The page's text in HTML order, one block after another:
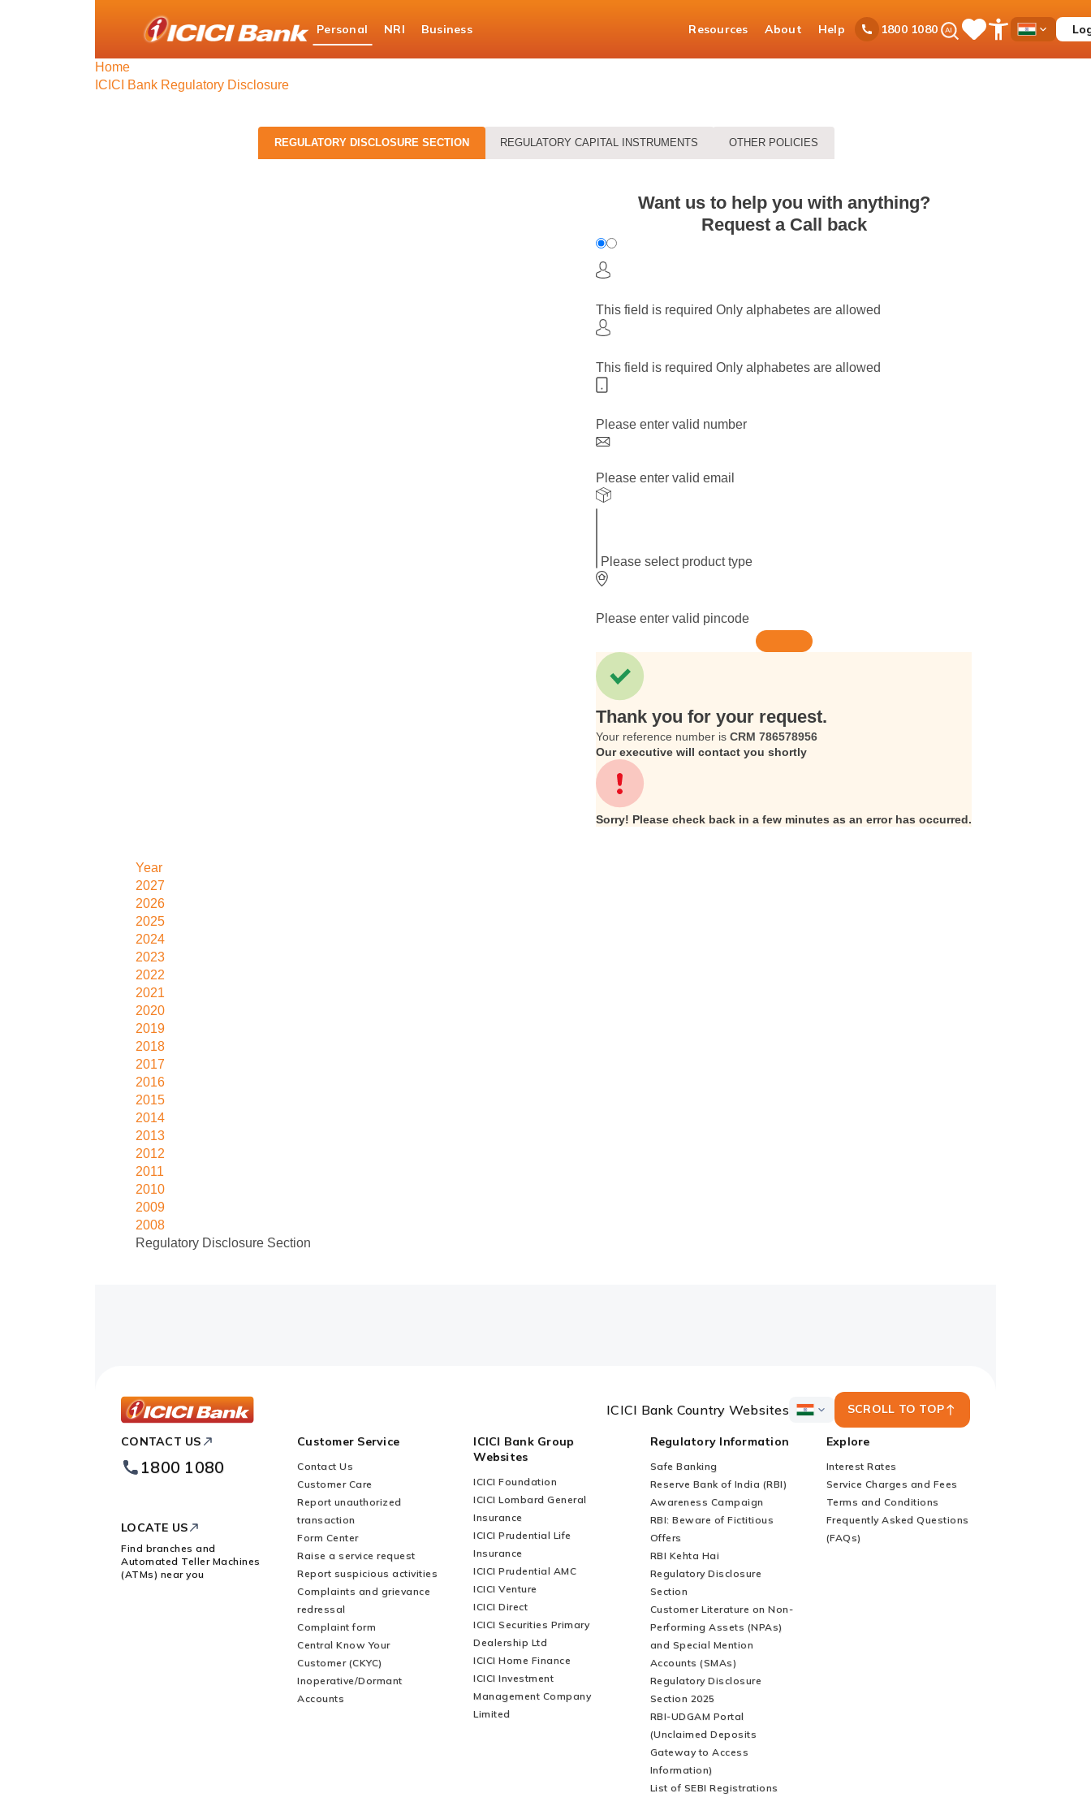
ICICI
logo
Personal NRI Business Resources About Help 1800 1080Ask
iPal Save
Items
Open
Accessibility
Country
Dropdown
Home
ICICI Bank Regulatory Disclosure
REGULATORY DISCLOSURE SECTION REGULATORY CAPITAL INSTRUMENTS OTHER POLICIES
Want us to help you with anything?
Request a Call back
This field is required Only alphabetes are allowed
This field is required Only alphabetes are allowed
Please enter valid number
Please enter valid email
Please select product type
Please enter valid pincode
Thank you for your request.
Your reference number is CRM 786578956
Our executive will contact you shortly
Sorry! Please check back in a few minutes as an error has occurred.
Year
2027
2026
2025
2024
2023
2022
2021
2020
2019
2018
2017
2016
2015
2014
2013
2012
2011
2010
2009
2008
Regulatory Disclosure Section
ICICI
Bank
Footer
ICICI Bank Country Websites
ICICI
Country
SCROLL TO TOP
CONTACT US
1800 1080
LOCATE US
Find branches and
Automated Teller Machines
(ATMs) near you
Customer Service
Contact Us
Customer Care
Report unauthorized
transaction
Form Center
Raise a service request
Report suspicious activities
Complaints and grievance
redressal
Complaint form
Central Know Your
Customer (CKYC)
Inoperative/Dormant
Accounts
ICICI Bank Group
Websites
ICICI Foundation
ICICI Lombard General
Insurance
ICICI Prudential Life
Insurance
ICICI Prudential AMC
ICICI Venture
ICICI Direct
ICICI Securities Primary
Dealership Ltd
ICICI Home Finance
ICICI Investment
Management Company
Limited
Regulatory Information
Safe Banking
Reserve Bank of India (RBI)
Awareness Campaign
RBI: Beware of Fictitious
Offers
RBI Kehta Hai
Regulatory Disclosure
Section
Customer Literature on Non-
Performing Assets (NPAs)
and Special Mention
Accounts (SMAs)
Regulatory Disclosure
Section 2025
RBI-UDGAM Portal
(Unclaimed Deposits
Gateway to Access
Information)
List of SEBI Registrations
Explore
Interest Rates
Service Charges and Fees
Terms and Conditions
Frequently Asked Questions
(FAQs)